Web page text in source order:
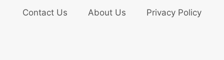
Contact Us
About Us Privacy Policy